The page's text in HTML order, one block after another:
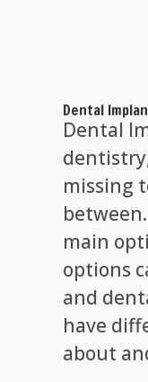
Dental
Dental
missing
main
options
and
have
about